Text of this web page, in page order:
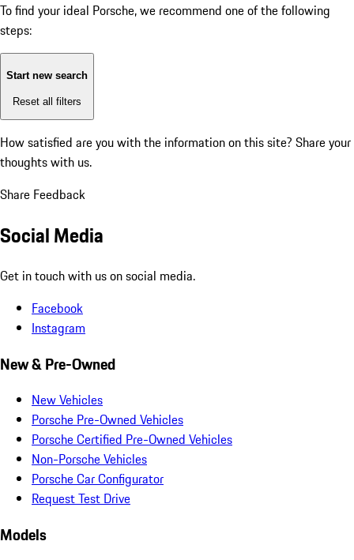
To find your ideal Porsche, we recommend one of the following
steps:
Start new search
Reset all filters
How satisfied are you with the information on this site? Share your
thoughts with us.
Share Feedback
Social Media
Get in touch with us on social media.
Facebook
Instagram
New & Pre-Owned
New Vehicles
Porsche Pre-Owned Vehicles
Porsche Certified Pre-Owned Vehicles
Non-Porsche Vehicles
Porsche Car Configurator
Request Test Drive
Models